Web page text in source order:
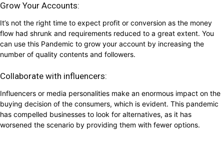
Grow Your Accounts:
It’s not the right time to expect profit or conversion as the money
flow had shrunk and requirements reduced to a great extent. You
can use this Pandemic to grow your account by increasing the
number of quality contents and followers.
Collaborate with influencers:
Influencers or media personalities make an enormous impact on the
buying decision of the consumers, which is evident. This pandemic
has compelled businesses to look for alternatives, as it has
worsened the scenario by providing them with fewer options.